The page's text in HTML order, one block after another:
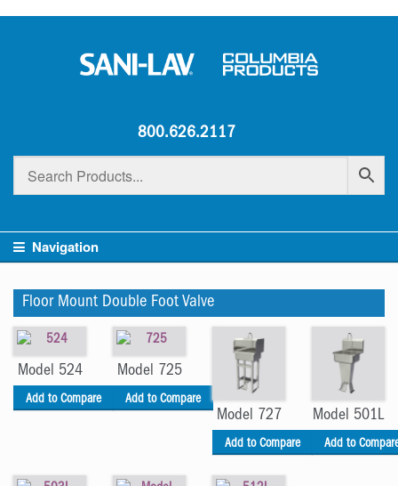
800.626.2117
Navigation
Floor Mount Double Foot Valve
Model 524
Add to Compare
Model 725
Add to Compare
Model 727
Add to Compare
Model 501L
Add to